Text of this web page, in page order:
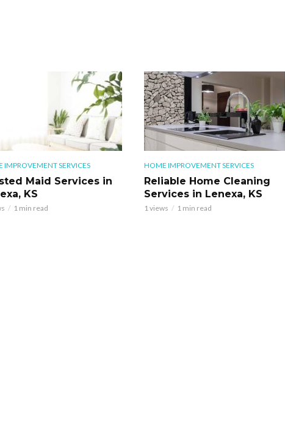
IMPROVEMENT SERVICES
Maid Services in
KS
1 min read
HOME IMPROVEMENT SERVICES
Reliable Home Cleaning
Services in Lenexa, KS
1 views 1 min read